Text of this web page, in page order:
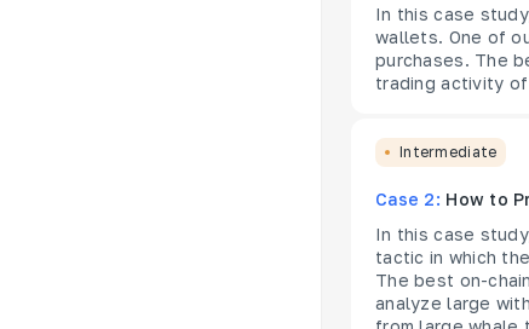
In this case
wallets. One of
purchases. The
trading activity
Intermediate
Case 2: How to
In this case
tactic in which
The best on-
analyze large